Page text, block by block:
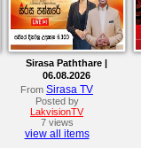
Sirasa Paththare |
06.08.2026
From Sirasa TV
Posted by
LakvisionTV
7 views
view all items